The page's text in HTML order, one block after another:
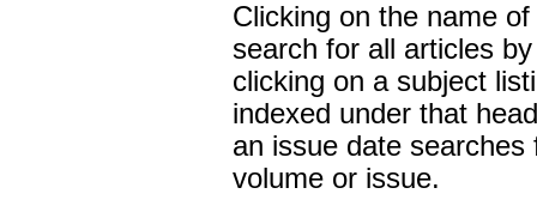
Clicking on the name
search for all articles
clicking on a subject
indexed under that
an issue date
volume or issue.